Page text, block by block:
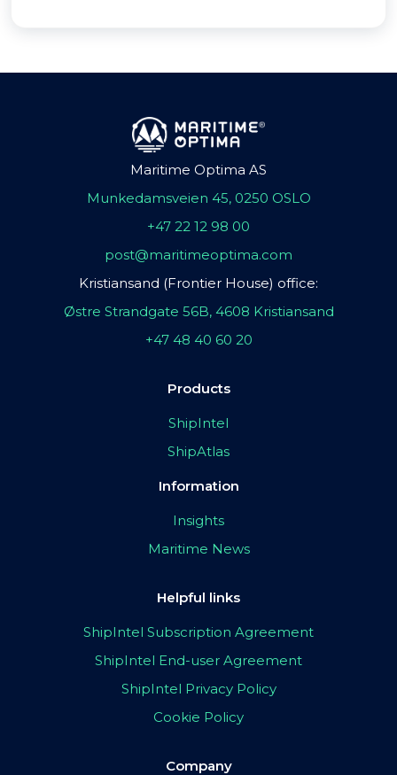
Maritime Optima AS
Munkedamsveien 45, 0250 OSLO
+47 22 12 98 00
post@maritimeoptima.com
Kristiansand (Frontier House) office:
Østre Strandgate 56B, 4608 Kristiansand
+47 48 40 60 20
Products
ShipIntel
ShipAtlas
Information
Insights
Maritime News
Helpful links
ShipIntel Subscription Agreement
ShipIntel End-user Agreement
ShipIntel Privacy Policy
Cookie Policy
Company